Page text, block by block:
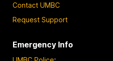
Contact UMBC
Request Support
Emergency Info